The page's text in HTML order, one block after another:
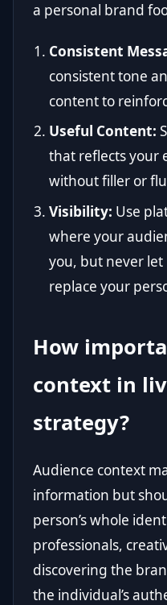
a personal brand
Consistent
consistent tone
content to
Useful Content:
that reflects your
without filler or
Visibility: Use
where your
you, but never
replace your
How
context in
strategy?
Audience context
information but
person’s whole
professionals,
discovering the
the individual’s